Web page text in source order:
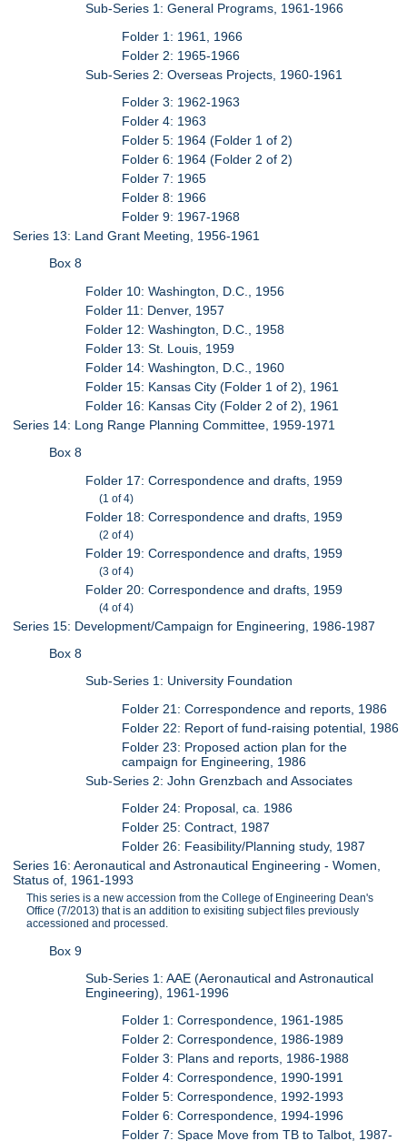
Sub-Series 1: General Programs, 1961-1966
Folder 1: 1961, 1966
Folder 2: 1965-1966
Sub-Series 2: Overseas Projects, 1960-1961
Folder 3: 1962-1963
Folder 4: 1963
Folder 5: 1964 (Folder 1 of 2)
Folder 6: 1964 (Folder 2 of 2)
Folder 7: 1965
Folder 8: 1966
Folder 9: 1967-1968
Series 13: Land Grant Meeting, 1956-1961
Box 8
Folder 10: Washington, D.C., 1956
Folder 11: Denver, 1957
Folder 12: Washington, D.C., 1958
Folder 13: St. Louis, 1959
Folder 14: Washington, D.C., 1960
Folder 15: Kansas City (Folder 1 of 2), 1961
Folder 16: Kansas City (Folder 2 of 2), 1961
Series 14: Long Range Planning Committee, 1959-1971
Box 8
Folder 17: Correspondence and drafts, 1959
(1 of 4)
Folder 18: Correspondence and drafts, 1959
(2 of 4)
Folder 19: Correspondence and drafts, 1959
(3 of 4)
Folder 20: Correspondence and drafts, 1959
(4 of 4)
Series 15: Development/Campaign for Engineering, 1986-1987
Box 8
Sub-Series 1: University Foundation
Folder 21: Correspondence and reports, 1986
Folder 22: Report of fund-raising potential, 1986
Folder 23: Proposed action plan for the
campaign for Engineering, 1986
Sub-Series 2: John Grenzbach and Associates
Folder 24: Proposal, ca. 1986
Folder 25: Contract, 1987
Folder 26: Feasibility/Planning study, 1987
Series 16: Aeronautical and Astronautical Engineering - Women,
Status of, 1961-1993
This series is a new accession from the College of Engineering Dean's
Office (7/2013) that is an addition to exisiting subject files previously
accessioned and processed.
Box 9
Sub-Series 1: AAE (Aeronautical and Astronautical
Engineering), 1961-1996
Folder 1: Correspondence, 1961-1985
Folder 2: Correspondence, 1986-1989
Folder 3: Plans and reports, 1986-1988
Folder 4: Correspondence, 1990-1991
Folder 5: Correspondence, 1992-1993
Folder 6: Correspondence, 1994-1996
Folder 7: Space Move from TB to Talbot, 1987-